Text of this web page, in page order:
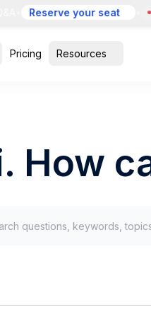
Reserve your seat
Pricing Resources
How